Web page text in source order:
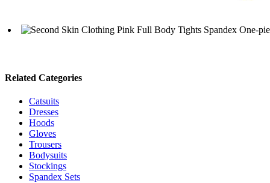
Related Categories
Catsuits
Dresses
Hoods
Gloves
Trousers
Bodysuits
Stockings
Spandex Sets